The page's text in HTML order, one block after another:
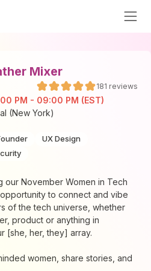
Mixer
181 reviews
PM - 09:00 PM (EST)
(New York)
UX Design
our November Women in Tech
to connect and vibe
of the tech universe, whether
product or anything in
[she, her, they] array.
women, share stories, and